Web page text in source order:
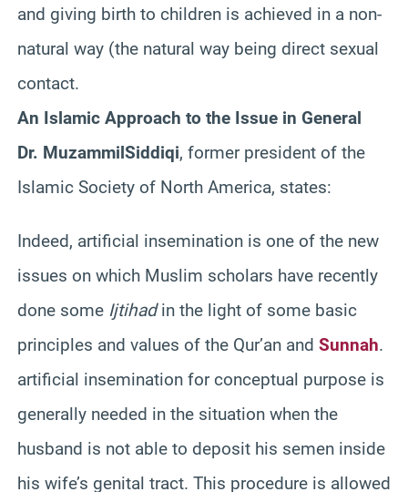
and giving birth to children is achieved in a non-
natural way (the natural way being direct sexual
contact.
An Islamic Approach to the Issue in General
Dr. MuzammilSiddiqi, former president of the
Islamic Society of North America, states:
Indeed, artificial insemination is one of the new
issues on which Muslim scholars have recently
done some Ijtihadin the light of some basic
principles and values of the Qur’an and Sunnah.
artificial insemination for conceptual purpose is
generally needed in the situation when the
husband is not able to deposit his semen inside
his wife’s genital tract. This procedure is allowed